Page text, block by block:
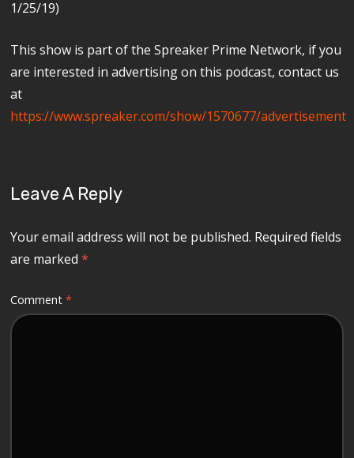
1/25/19)
This show is part of the Spreaker Prime Network, if you
are interested in advertising on this podcast, contact us
at
https://www.spreaker.com/show/1570677/advertisement
Leave A Reply
Your email address will not be published. Required fields
are marked*
Comment*